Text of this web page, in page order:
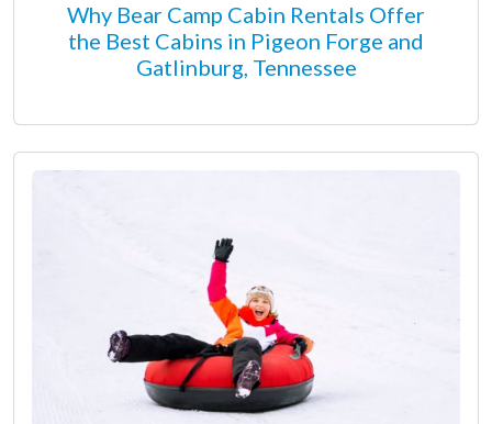
Why Bear Camp Cabin Rentals Offer
the Best Cabins in Pigeon Forge and
Gatlinburg, Tennessee